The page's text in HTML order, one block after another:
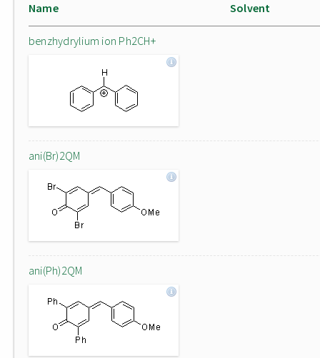
Name Solvent
benzhydrylium ion Ph2CH+
ani(Br)2QM
ani(Ph)2QM